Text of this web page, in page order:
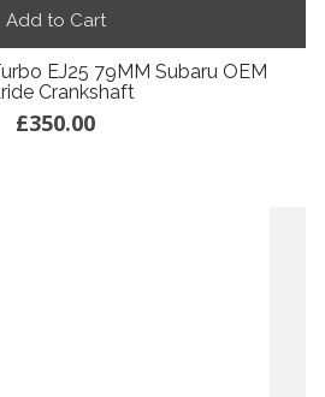
Add to Cart
EJ25 79MM Subaru OEM
Crankshaft
£350.00